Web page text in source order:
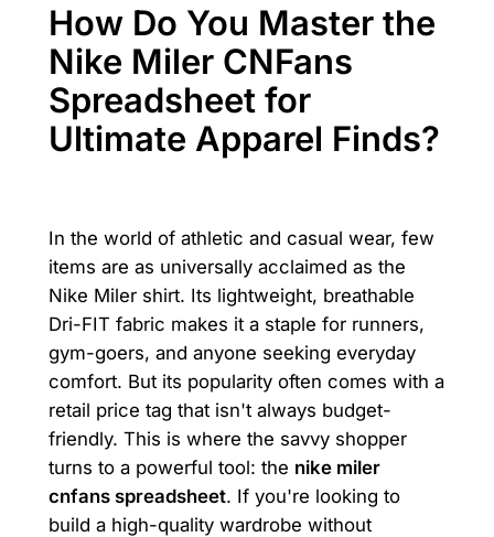
How Do You Master the
Nike Miler CNFans
Spreadsheet for
Ultimate Apparel Finds?
In the world of athletic and casual wear, few
items are as universally acclaimed as the
Nike Miler shirt. Its lightweight, breathable
Dri-FIT fabric makes it a staple for runners,
gym-goers, and anyone seeking everyday
comfort. But its popularity often comes with a
retail price tag that isn't always budget-
friendly. This is where the savvy shopper
turns to a powerful tool: the nike miler
cnfans spreadsheet. If you're looking to
build a high-quality wardrobe without